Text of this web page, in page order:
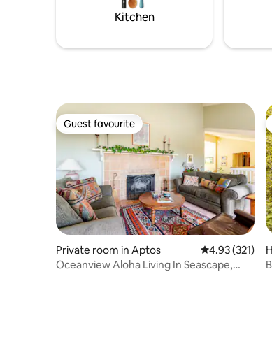
Kitchen
Guest favourite
Guest favourite
Private room in Aptos 4.93 out of 5
4.93 (321)
Oceanview Aloha Living In Seascape,